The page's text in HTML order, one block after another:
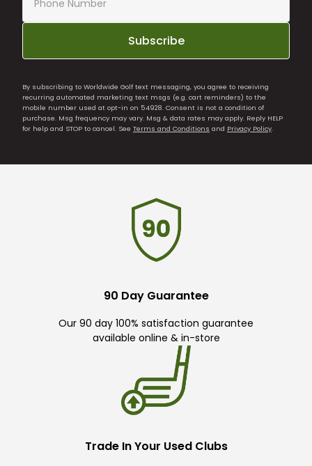
Subscribe
By subscribing to Worldwide Golf text messaging, you agree to receiving
recurring automated marketing text msgs (e.g. cart reminders) to the
mobile number used at opt-in on 54928. Consent is not a condition of
purchase. Msg frequency may vary. Msg & data rates may apply. Reply HELP
for help and STOP to cancel. See Terms and Conditions and Privacy Policy.
90 Day Guarantee
Our 90 day 100% satisfaction guarantee
available online & in-store
Trade In Your Used Clubs